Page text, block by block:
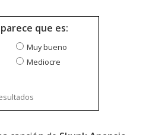
que es:
Muy bueno
Mediocre